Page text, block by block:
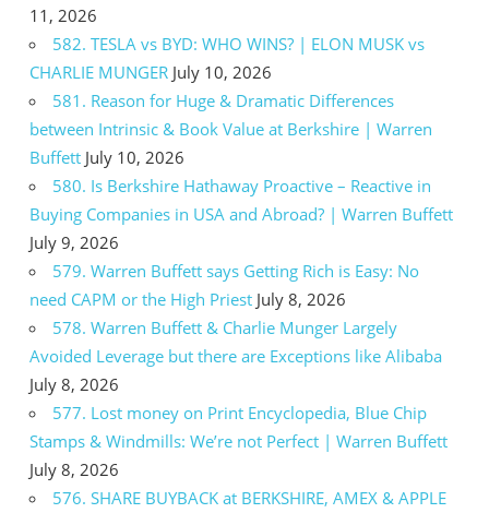
11, 2026
582. TESLA vs BYD: WHO WINS? | ELON MUSK vs
CHARLIE MUNGER July 10, 2026
581. Reason for Huge & Dramatic Differences
between Intrinsic & Book Value at Berkshire | Warren
Buffett July 10, 2026
580. Is Berkshire Hathaway Proactive – Reactive in
Buying Companies in USA and Abroad? | Warren Buffett
July 9, 2026
579. Warren Buffett says Getting Rich is Easy: No
need CAPM or the High Priest July 8, 2026
578. Warren Buffett & Charlie Munger Largely
Avoided Leverage but there are Exceptions like Alibaba
July 8, 2026
577. Lost money on Print Encyclopedia, Blue Chip
Stamps & Windmills: We’re not Perfect | Warren Buffett
July 8, 2026
576. SHARE BUYBACK at BERKSHIRE, AMEX & APPLE